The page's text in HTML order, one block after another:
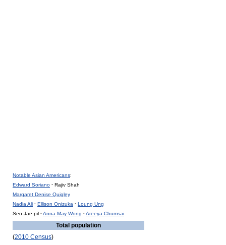
Notable Asian Americans:
Edward Soriano · Rajiv Shah
Margaret Denise Quigley
Nadia Ali · Ellison Onizuka · Loung Ung
Seo Jae-pil ·Anna May Wong ·Areeya Chumsai
Total population
(2010 Census)